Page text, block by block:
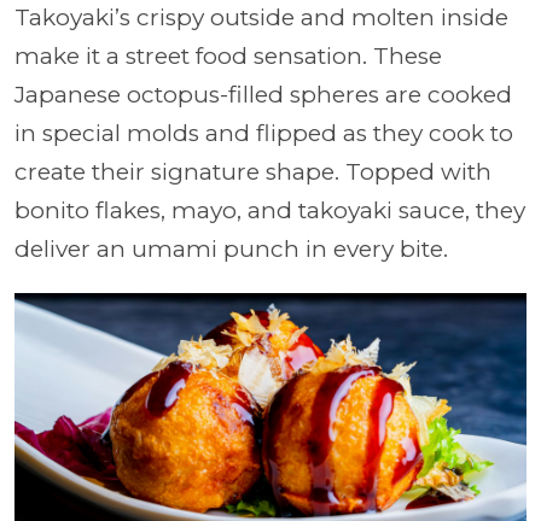
Takoyaki’s crispy outside and molten inside
make it a street food sensation. These
Japanese octopus-filled spheres are cooked
in special molds and flipped as they cook to
create their signature shape. Topped with
bonito flakes, mayo, and takoyaki sauce, they
deliver an umami punch in every bite.